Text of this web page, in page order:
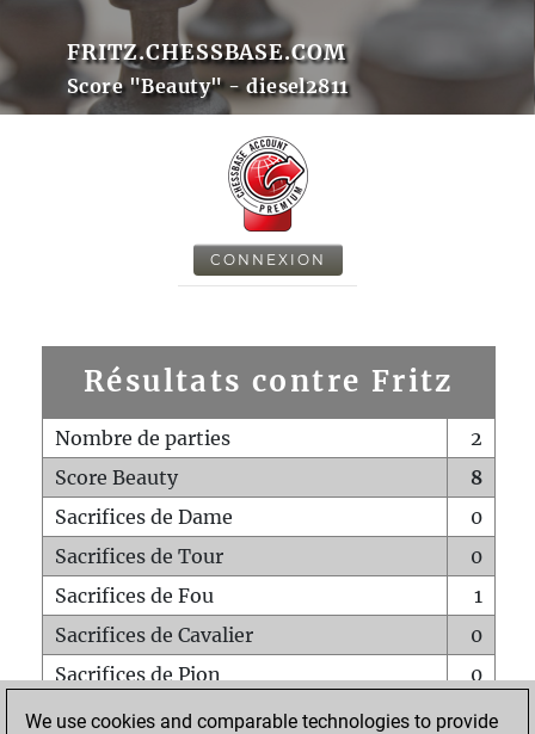
FRITZ.CHESSBASE.COM
Score "Beauty" - diesel2811
CONNEXION
Résultats contre Fritz
Nombre de parties
2
Score Beauty
8
Sacrifices de Dame
0
Sacrifices de Tour
0
Sacrifices de Fou
1
Sacrifices de Cavalier
0
Sacrifices de Pion
0
Mats sur tout l'échiquier
0
We use cookies and comparable technologies to provide